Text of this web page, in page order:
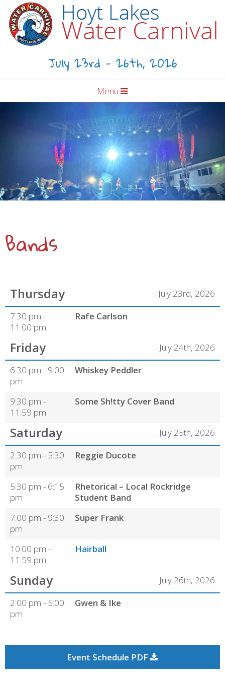
July 23rd - 26th, 2026
Menu
Bands
Thursday
July 23rd, 2026
7:30 pm -
11:00 pm
Rafe Carlson
Friday
July 24th, 2026
6:30 pm - 9:00
pm
Whiskey Peddler
9:30 pm -
11:59 pm
Some Sh!tty Cover Band
Saturday
July 25th, 2026
2:30 pm - 5:30
pm
Reggie Ducote
5:30 pm - 6:15
pm
Rhetorical – Local Rockridge
Student Band
7:00 pm - 9:30
pm
Super Frank
10:00 pm -
11:59 pm
Hairball
Sunday
July 26th, 2026
2:00 pm - 5:00
pm
Gwen & Ike
Event Schedule PDF